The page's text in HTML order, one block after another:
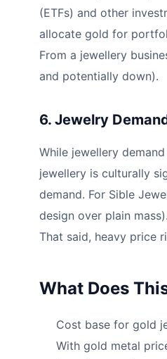
(ETFs) and other
allocate gold for
From a jewellery
and potentially down).
6. Jewelry
While jewellery
jewellery is culturally
demand. For Sible
design over plain mass).
That said, heavy price
What Does
Cost base for gold
With gold metal